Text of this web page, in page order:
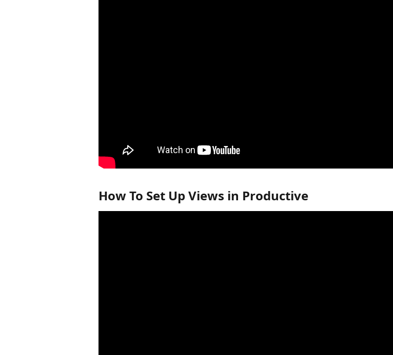
How To Set Up Views in Productive